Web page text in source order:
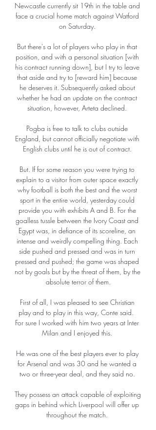
Newcastle currently sit 19th in the table and
face a crucial home match against Watford
on Saturday.
But there's a lot of players who play in that
position, and with a personal situation [with
his contract running down], but I try to leave
that aside and try to [reward him] because
he deserves it. Subsequently asked about
whether he had an update on the contract
situation, however, Arteta declined.
Pogba is free to talk to clubs outside
England, but cannot officially negotiate with
English clubs until he is out of contract.
But. If for some reason you were trying to
explain to a visitor from outer space exactly
why football is both the best and the worst
sport in the entire world, yesterday could
provide you with exhibits A and B. For the
goalless tussle between the Ivory Coast and
Egypt was, in defiance of its scoreline, an
intense and weirdly compelling thing. Each
side pushed and pressed and was in turn
pressed and pushed; the game was shaped
not by goals but by the threat of them, by the
absolute terror of them.
First of all, I was pleased to see Christian
play and to play in this way, Conte said.
For sure I worked with him two years at Inter
Milan and I enjoyed this.
He was one of the best players ever to play
for Arsenal and was 30 and he wanted a
two or three-year deal, and they said no.
They possess an attack capable of exploiting
gaps in behind which Liverpool will offer up
throughout the match.